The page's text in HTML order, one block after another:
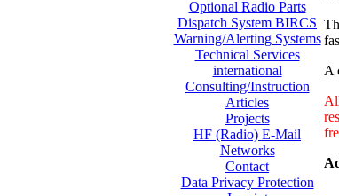
Optional Radio Parts
Dispatch System BIRCS
Warning/Alerting Systems
Technical Services
international
Consulting/Instruction
Articles
Projects
HF (Radio) E-Mail
Networks
Contact
Data Privacy Protection
A